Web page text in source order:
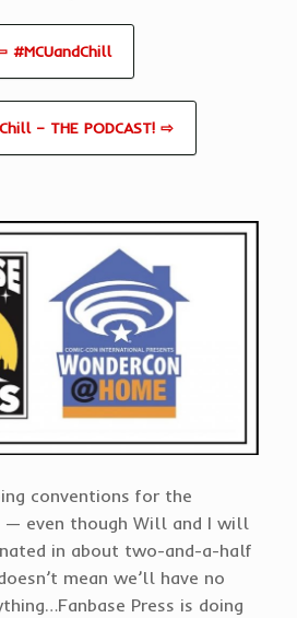
#MCUandChill
– THE PODCAST! ⇨
conventions for the
— even though Will and I will
in about two-and-a-half
mean we’ll have no
Press is doing